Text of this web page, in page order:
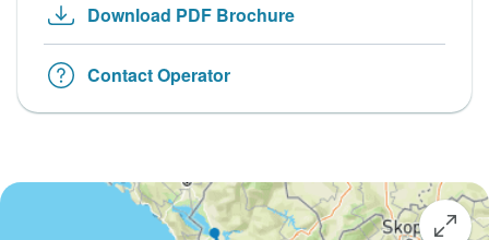
Download PDF Brochure
Contact Operator